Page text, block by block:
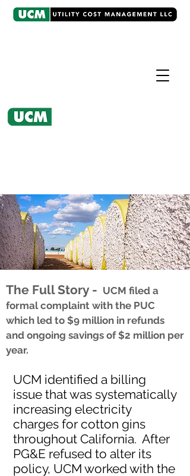
The Full Story - UCM filed a
formal complaint with the PUC
which led to $9 million in refunds
and ongoing savings of $2 million per
year.
UCM identified a billing
issue that was systematically
increasing electricity
charges for cotton gins
throughout California. After
PG&E refused to alter its
policy, UCM worked with the